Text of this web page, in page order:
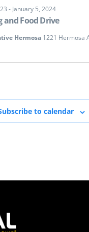
and Food Drive
- January 5, 2024
Hermosa 1221 Hermosa
to calendar